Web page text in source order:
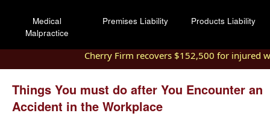
Medical
Malpractice
Premises Liability Products Liability
Cherry Firm recovers $152,500 for injured
Things You must do after You Encounter an
Accident in the Workplace